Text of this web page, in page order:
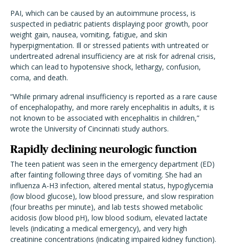
PAI, which can be caused by an autoimmune process, is
suspected in pediatric patients displaying poor growth, poor
weight gain, nausea, vomiting, fatigue, and skin
hyperpigmentation. Ill or stressed patients with untreated or
undertreated adrenal insufficiency are at risk for adrenal crisis,
which can lead to hypotensive shock, lethargy, confusion,
coma, and death.
“While primary adrenal insufficiency is reported as a rare cause
of encephalopathy, and more rarely encephalitis in adults, it is
not known to be associated with encephalitis in children,”
wrote the University of Cincinnati study authors.
Rapidly declining neurologic function
The teen patient was seen in the emergency department (ED)
after fainting following three days of vomiting. She had an
influenza A-H3 infection, altered mental status, hypoglycemia
(low blood glucose), low blood pressure, and slow respiration
(four breaths per minute), and lab tests showed metabolic
acidosis (low blood pH), low blood sodium, elevated lactate
levels (indicating a medical emergency), and very high
creatinine concentrations (indicating impaired kidney function).